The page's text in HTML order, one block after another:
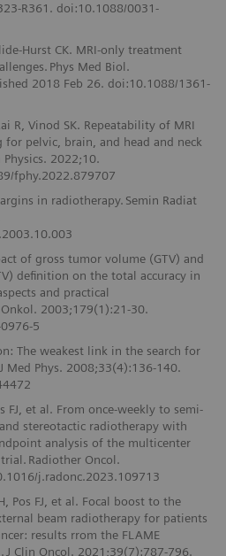
R361. doi:10.1088/0031-
Hurst CK. MRI-only treatment
Phys Med Biol.
2018 Feb 26. doi:10.1088/1361-
R, Vinod SK. Repeatability of MRI
pelvic, brain, and head and neck
2022;10.
fphy.2022.879707
in radiotherapy. Semin Radiat
of gross tumor volume (GTV) and
definition on the total accuracy in
and practical
2003;179(1):21-30.
5
The weakest link in the search for
Med Phys. 2008;33(4):136-140.
FJ, et al. From once-weekly to semi-
stereotactic radiotherapy with
analysis of the multicenter
Radiother Oncol.
j.radonc.2023.109713
Pos FJ, et al. Focal boost to the
beam radiotherapy for patients
results rrom the FLAME
J Clin Oncol. 2021;39(7):787-796.